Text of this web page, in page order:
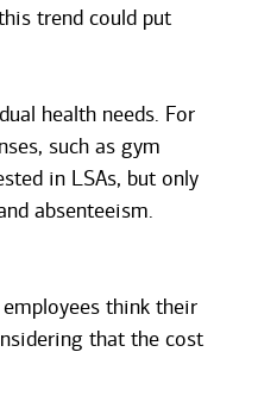
trend could put
health needs. For
such as gym
in LSAs, but only
absenteeism.
think their
that the cost